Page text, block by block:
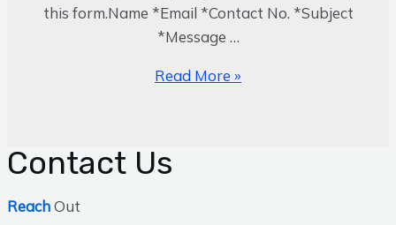
this form.Name *Email *Contact No. *Subject
*Message …
Read More »
Contact Us
ReachOut